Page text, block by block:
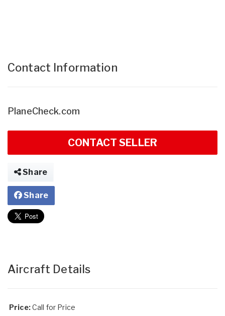
Contact Information
PlaneCheck.com
CONTACT SELLER
Share
Share
Aircraft Details
Price:Call for Price